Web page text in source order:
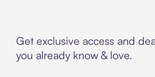
Get exclusive access and
you already know & love.